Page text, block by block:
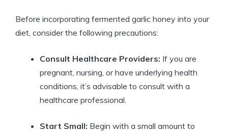
Before incorporating fermented garlic honey into your
diet, consider the following precautions:
Consult Healthcare Providers: If you are
pregnant, nursing, or have underlying health
conditions, it’s advisable to consult with a
healthcare professional.
Start Small: Begin with a small amount to